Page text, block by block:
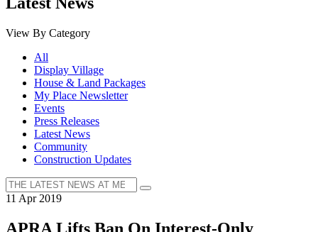
View By Category
All
Display Village
House & Land Packages
My Place Newsletter
Events
Press Releases
Latest News
Community
Construction Updates
11 Apr 2019
APRA Lifts Ban On Interest-Only